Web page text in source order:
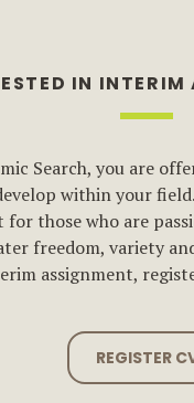
IN INTERIM
Search, you are
within your
those who are
freedom, variety
assignment,
REGISTER